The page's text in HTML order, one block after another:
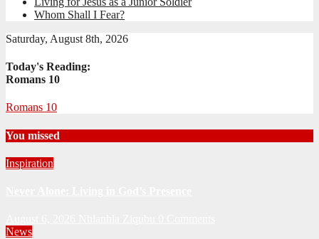
Whom Shall I Fear?
Saturday, August 8th, 2026
Today's Reading:
Romans 10
Romans 10
You missed
Inspiration
News